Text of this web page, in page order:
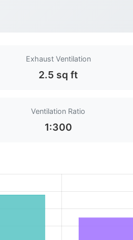
Exhaust Ventilation
2.5 sq ft
Ventilation Ratio
1:300